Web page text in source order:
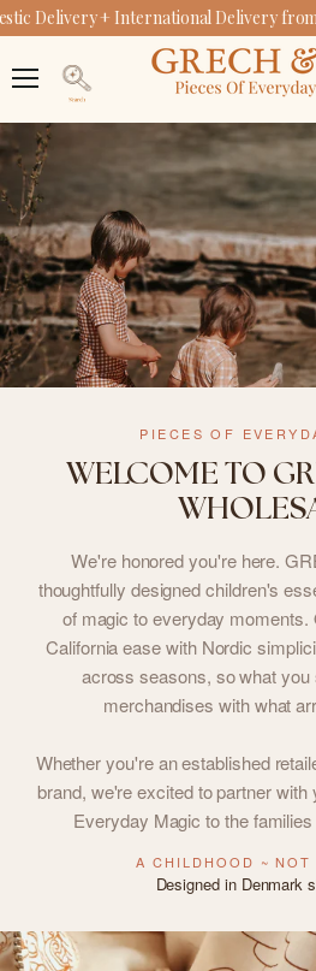
Delivery + International Delivery from
PIECES OF
WELCOME TO
We're honored you're here.
thoughtfully designed children's
of magic to everyday moments.
California ease with Nordic
across seasons, so what you
merchandises with what
Whether you're an established
brand, we're excited to partner with
Everyday Magic to the
A CHILDHOOD ~ NOT
Designed in Denmark